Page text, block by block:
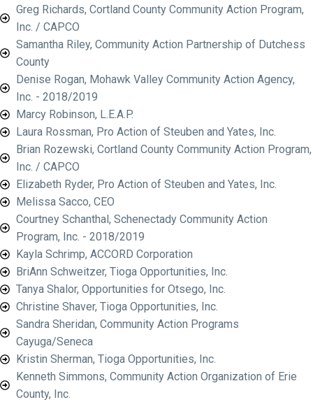
Greg Richards, Cortland County Community Action Program,
Inc. / CAPCO
Samantha Riley, Community Action Partnership of Dutchess
County
Denise Rogan, Mohawk Valley Community Action Agency,
Inc. - 2018/2019
Marcy Robinson, L.E.A.P.
Laura Rossman, Pro Action of Steuben and Yates, Inc.
Brian Rozewski, Cortland County Community Action Program,
Inc. / CAPCO
Elizabeth Ryder, Pro Action of Steuben and Yates, Inc.
Melissa Sacco, CEO
Courtney Schanthal, Schenectady Community Action
Program, Inc. - 2018/2019
Kayla Schrimp, ACCORD Corporation
BriAnn Schweitzer, Tioga Opportunities, Inc.
Tanya Shalor, Opportunities for Otsego, Inc.
Christine Shaver, Tioga Opportunities, Inc.
Sandra Sheridan, Community Action Programs
Cayuga/Seneca
Kristin Sherman, Tioga Opportunities, Inc.
Kenneth Simmons, Community Action Organization of Erie
County, Inc.